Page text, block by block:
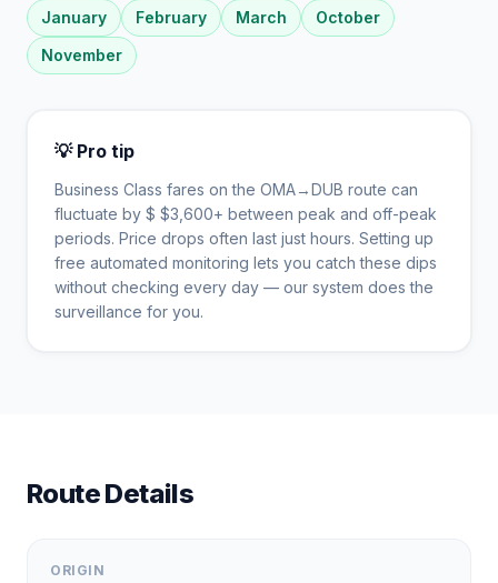
January February March
October
November
💡 Pro tip
Business Class fares on the OMA→DUB route can
fluctuate by $ $3,600+ between peak and off-peak
periods. Price drops often last just hours. Setting up
free automated monitoring lets you catch these dips
without checking every day — our system does the
surveillance for you.
Route Details
ORIGIN